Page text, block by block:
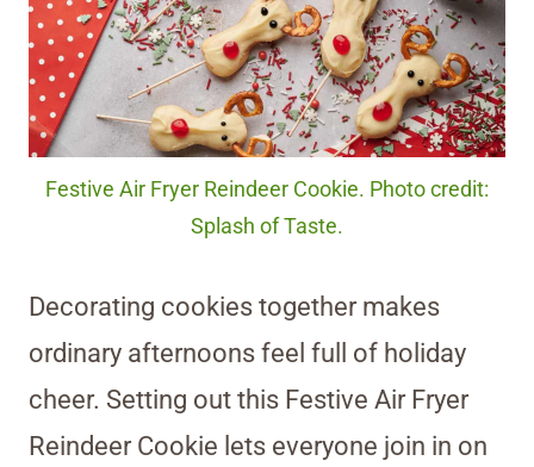
Festive Air Fryer Reindeer Cookie. Photo credit:
Splash of Taste.
Decorating cookies together makes
ordinary afternoons feel full of holiday
cheer. Setting out this Festive Air Fryer
Reindeer Cookie lets everyone join in on